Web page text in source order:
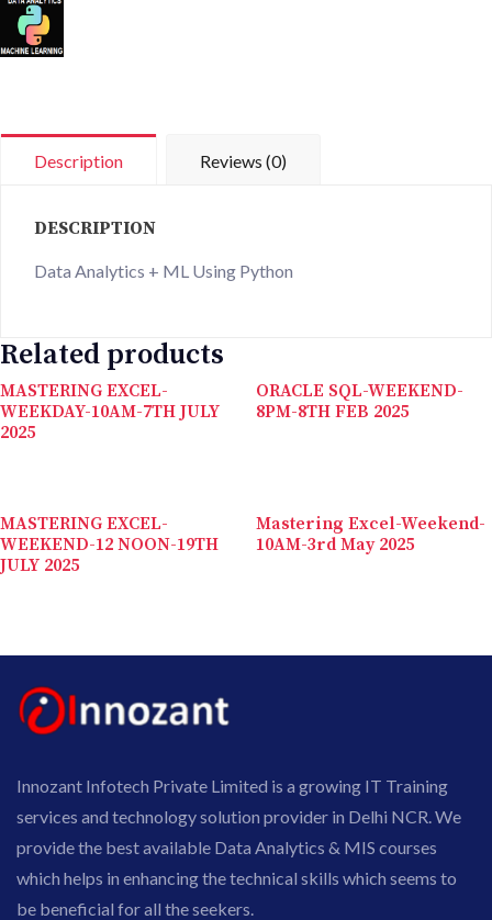
Description Reviews (0)
DESCRIPTION
Data Analytics + ML Using Python
Related products
MASTERING EXCEL-
WEEKDAY-10AM-7TH JULY
2025
ORACLE SQL-WEEKEND-
8PM-8TH FEB 2025
MASTERING EXCEL-
WEEKEND-12 NOON-19TH
JULY 2025
Mastering Excel-Weekend-
10AM-3rd May 2025
Innozant Infotech Private Limited is a growing IT Training
services and technology solution provider in Delhi NCR. We
provide the best available Data Analytics & MIS courses
which helps in enhancing the technical skills which seems to
be beneficial for all the seekers.